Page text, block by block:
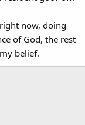
now, doing
of God, the rest
belief.